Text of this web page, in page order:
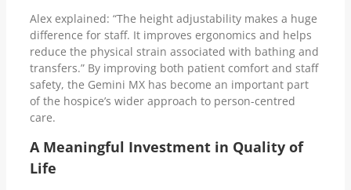
Alex explained: “The height adjustability makes a huge
difference for staff. It improves ergonomics and helps
reduce the physical strain associated with bathing and
transfers.” By improving both patient comfort and staff
safety, the Gemini MX has become an important part
of the hospice’s wider approach to person-centred
care.
A Meaningful Investment in Quality of
Life